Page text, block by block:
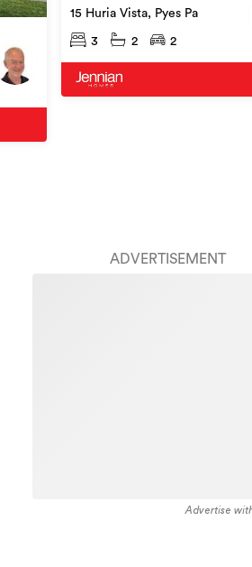
15 Huria Vista, Pyes Pa
3 2 2
ADVERTISEMENT
Advertise